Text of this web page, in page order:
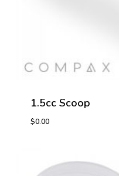
1.5cc Scoop
$0.00